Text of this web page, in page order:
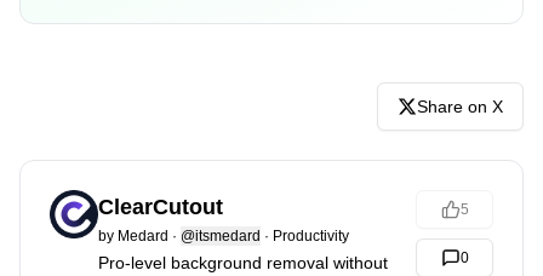
Share on X
ClearCutout
by Medard · @itsmedard · Productivity
Pro-level background removal without
5
0